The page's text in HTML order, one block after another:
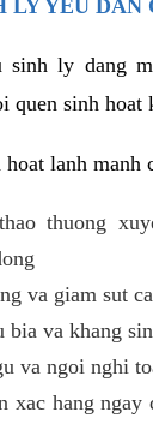
LY YEU DAN
sinh ly dang
quen sinh hoat
lanh manh
thuong
va giam sut
bia va khang
va ngoi nghi
xac hang ngay